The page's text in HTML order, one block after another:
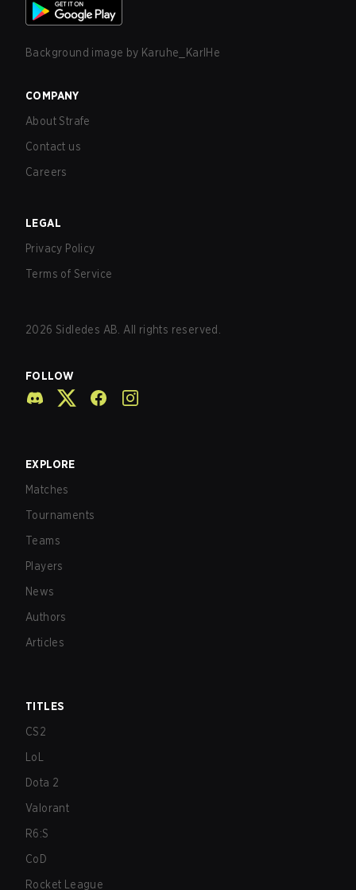
Background image by Karuhe_KarlHe
COMPANY
About Strafe
Contact us
Careers
LEGAL
Privacy Policy
Terms of Service
2026 Sidledes AB. All rights reserved.
FOLLOW
EXPLORE
Matches
Tournaments
Teams
Players
News
Authors
Articles
TITLES
CS2
LoL
Dota 2
Valorant
R6:S
CoD
Rocket League